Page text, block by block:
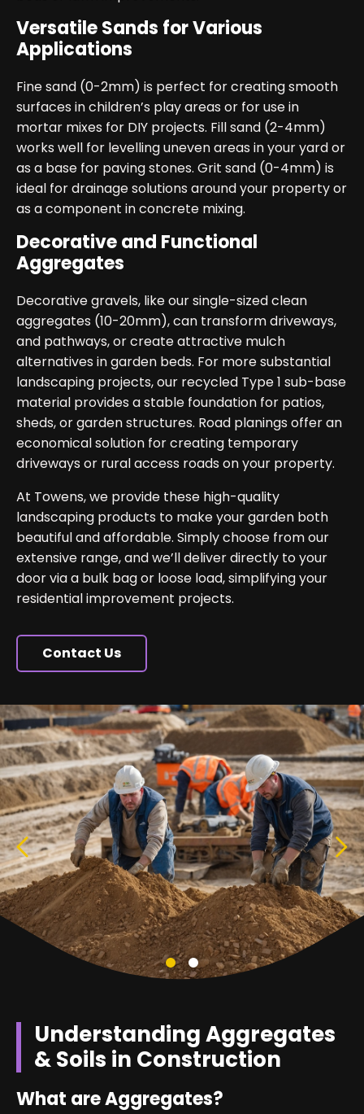
Versatile Sands for Various
Applications
Fine sand (0-2mm) is perfect for creating smooth
surfaces in children’s play areas or for use in
mortar mixes for DIY projects. Fill sand (2-4mm)
works well for levelling uneven areas in your yard or
as a base for paving stones. Grit sand (0-4mm) is
ideal for drainage solutions around your property or
as a component in concrete mixing.
Decorative and Functional
Aggregates
Decorative gravels, like our single-sized clean
aggregates (10-20mm), can transform driveways,
and pathways, or create attractive mulch
alternatives in garden beds. For more substantial
landscaping projects, our recycled Type 1 sub-base
material provides a stable foundation for patios,
sheds, or garden structures. Road planings offer an
economical solution for creating temporary
driveways or rural access roads on your property.
At Towens, we provide these high-quality
landscaping products to make your garden both
beautiful and affordable. Simply choose from our
extensive range, and we’ll deliver directly to your
door via a bulk bag or loose load, simplifying your
residential improvement projects.
Contact Us
Understanding Aggregates
& Soils in Construction
What are Aggregates?